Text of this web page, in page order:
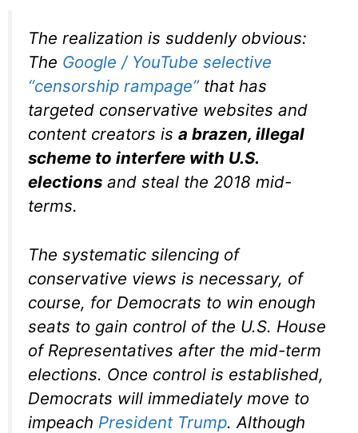
The realization is suddenly obvious:
The Google / YouTube selective
“censorship rampage”that has
targeted conservative websites and
content creators is a brazen, illegal
scheme to interfere with U.S.
elections and steal the 2018 mid-
terms.
The systematic silencing of
conservative views is necessary, of
course, for Democrats to win enough
seats to gain control of the U.S. House
of Representatives after the mid-term
elections. Once control is established,
Democrats will immediately move to
impeach President Trump. Although